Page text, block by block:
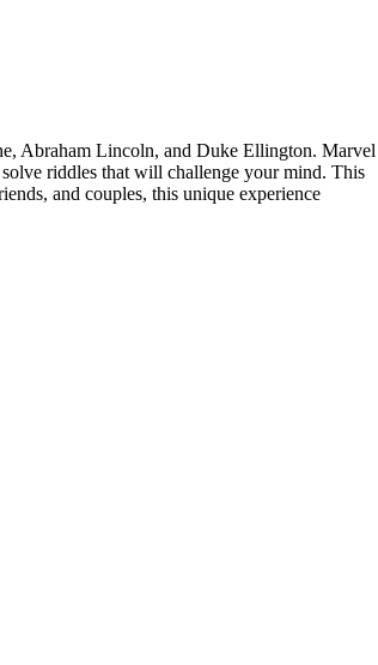
Abraham Lincoln, and Duke Ellington. Marvel
riddles that will challenge your mind. This
and couples, this unique experience